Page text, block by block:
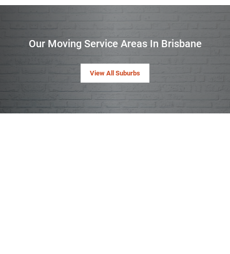
Our Moving Service Areas In Brisbane
View All Suburbs